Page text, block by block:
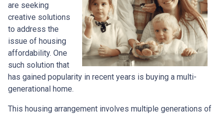
are seeking
creative solutions
to address the
issue of housing
affordability. One
such solution that
has gained popularity in recent years is buying a multi-
generational home.
This housing arrangement involves multiple generations of